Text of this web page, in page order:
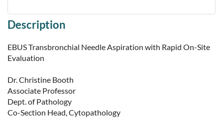
Description
EBUS Transbronchial Needle Aspiration with Rapid On-Site
Evaluation
Dr. Christine Booth
Associate Professor
Dept. of Pathology
Co-Section Head, Cytopathology